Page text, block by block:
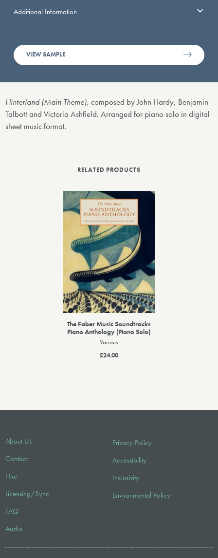
Additional Information
VIEW SAMPLE
Hinterland (Main Theme), composed by John Hardy, Benjamin
Talbott and Victoria Ashfield. Arranged for piano solo in digital
sheet music format.
RELATED PRODUCTS
The Faber Music Soundtracks
Piano Anthology (Piano Solo)
Various
£24.00
About Us
Contact
Hire
Licensing/Sync
FAQ
Audio
Privacy Policy
Accessibility
Inclusivity
Environmental Policy